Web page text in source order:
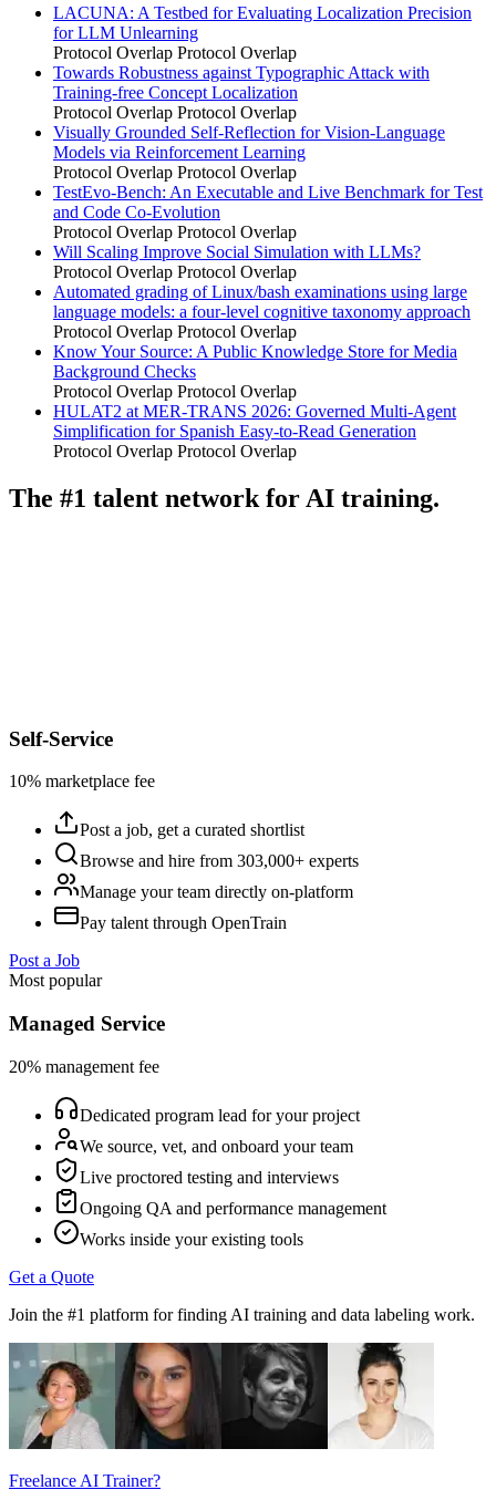
LACUNA: A Testbed for Evaluating Localization Precision
for LLM Unlearning
Protocol Overlap Protocol Overlap
Towards Robustness against Typographic Attack with
Training-free Concept Localization
Protocol Overlap Protocol Overlap
Visually Grounded Self-Reflection for Vision-Language
Models via Reinforcement Learning
Protocol Overlap Protocol Overlap
TestEvo-Bench: An Executable and Live Benchmark for Test
and Code Co-Evolution
Protocol Overlap Protocol Overlap
Will Scaling Improve Social Simulation with LLMs?
Protocol Overlap Protocol Overlap
Automated grading of Linux/bash examinations using large
language models: a four-level cognitive taxonomy approach
Protocol Overlap Protocol Overlap
Know Your Source: A Public Knowledge Store for Media
Background Checks
Protocol Overlap Protocol Overlap
HULAT2 at MER-TRANS 2026: Governed Multi-Agent
Simplification for Spanish Easy-to-Read Generation
Protocol Overlap Protocol Overlap
The #1 talent network for AI training.
Self-Service
10% marketplace fee
Post a job, get a curated shortlist
Browse and hire from 303,000+ experts
Manage your team directly on-platform
Pay talent through OpenTrain
Post a Job
Most popular
Managed Service
20% management fee
Dedicated program lead for your project
We source, vet, and onboard your team
Live proctored testing and interviews
Ongoing QA and performance management
Works inside your existing tools
Get a Quote
Join the #1 platform for finding AI training and data labeling work.
Freelance AI Trainer?